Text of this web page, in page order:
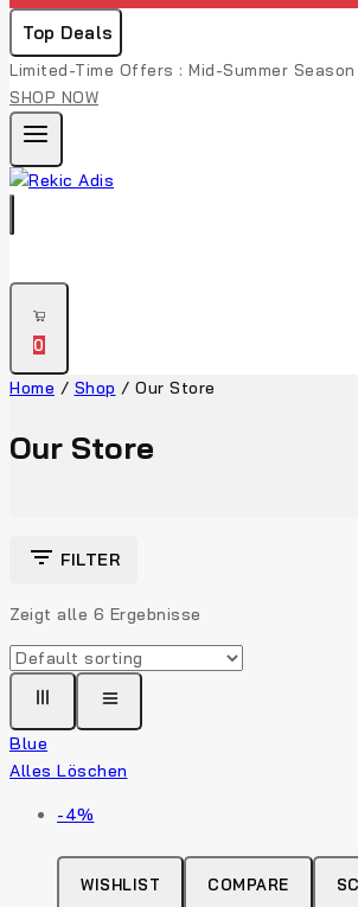
Top Deals
Limited-Time Offers : Mid-Summer
SHOP NOW
0
Home / Shop / Our Store
Our Store
FILTER
Zeigt alle 6 Ergebnisse
Blue
Alles Löschen
-4%
WISHLIST COMPARE